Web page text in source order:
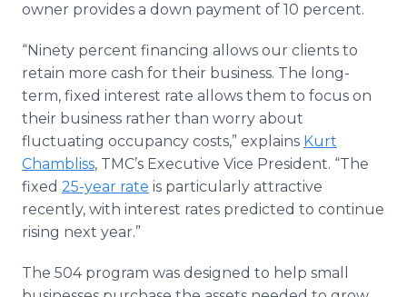
owner provides a down payment of 10 percent.
“Ninety percent financing allows our clients to
retain more cash for their business. The long-
term, fixed interest rate allows them to focus on
their business rather than worry about
fluctuating occupancy costs,” explains Kurt
Chambliss, TMC’s Executive Vice President. “The
fixed 25-year rate is particularly attractive
recently, with interest rates predicted to continue
rising next year.”
The 504 program was designed to help small